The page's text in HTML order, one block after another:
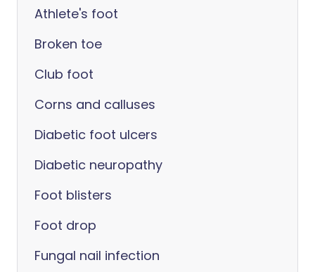
Athlete's foot
Broken toe
Club foot
Corns and calluses
Diabetic foot ulcers
Diabetic neuropathy
Foot blisters
Foot drop
Fungal nail infection